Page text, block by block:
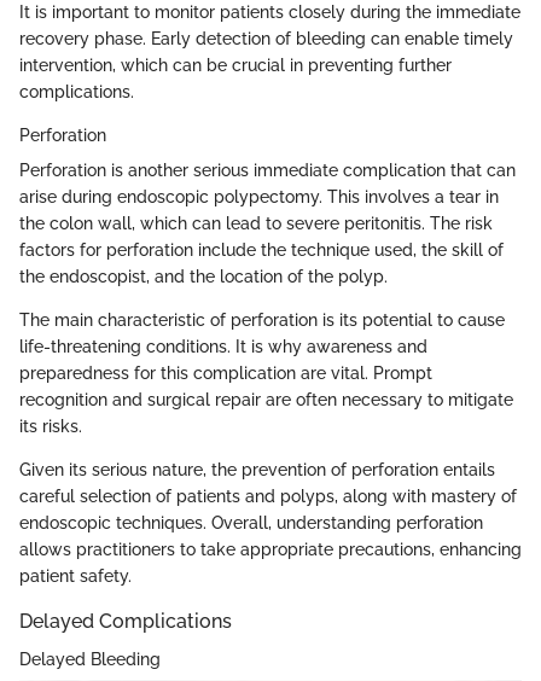
It is important to monitor patients closely during the immediate
recovery phase. Early detection of bleeding can enable timely
intervention, which can be crucial in preventing further
complications.
Perforation
Perforation is another serious immediate complication that can
arise during endoscopic polypectomy. This involves a tear in
the colon wall, which can lead to severe peritonitis. The risk
factors for perforation include the technique used, the skill of
the endoscopist, and the location of the polyp.
The main characteristic of perforation is its potential to cause
life-threatening conditions. It is why awareness and
preparedness for this complication are vital. Prompt
recognition and surgical repair are often necessary to mitigate
its risks.
Given its serious nature, the prevention of perforation entails
careful selection of patients and polyps, along with mastery of
endoscopic techniques. Overall, understanding perforation
allows practitioners to take appropriate precautions, enhancing
patient safety.
Delayed Complications
Delayed Bleeding